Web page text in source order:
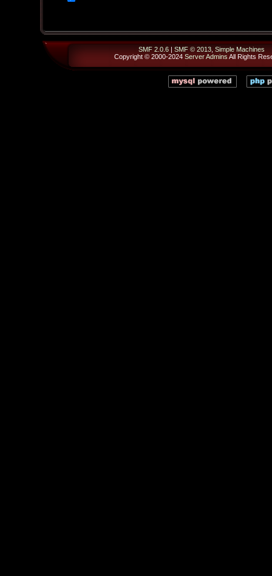
SMF 2.0.6| SMF © 2013, Simple Machines
Copyright © 2000-2024 Server Admins All Rights